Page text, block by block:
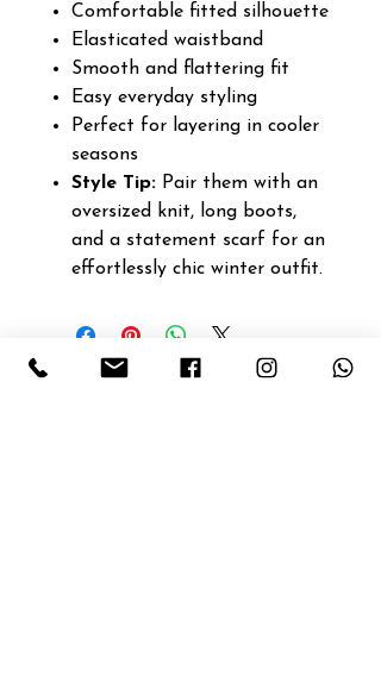
Comfortable fitted silhouette
Elasticated waistband
Smooth and flattering fit
Easy everyday styling
Perfect for layering in cooler
seasons
Style Tip: Pair them with an
oversized knit, long boots,
and a statement scarf for an
effortlessly chic winter outfit.